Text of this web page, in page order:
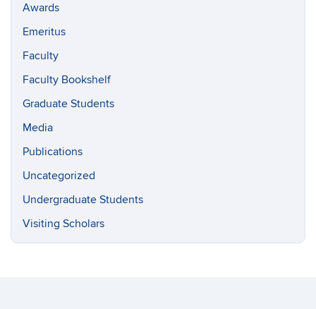
Awards
Emeritus
Faculty
Faculty Bookshelf
Graduate Students
Media
Publications
Uncategorized
Undergraduate Students
Visiting Scholars